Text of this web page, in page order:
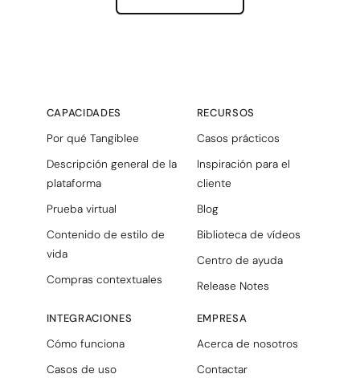
CAPACIDADES
Por qué Tangiblee
Descripción general de la
plataforma
Prueba virtual
Contenido de estilo de
vida
Compras contextuales
INTEGRACIONES
Cómo funciona
Casos de uso
RECURSOS
Casos prácticos
Inspiración para el
cliente
Blog
Biblioteca de vídeos
Centro de ayuda
Release Notes
EMPRESA
Acerca de nosotros
Contactar